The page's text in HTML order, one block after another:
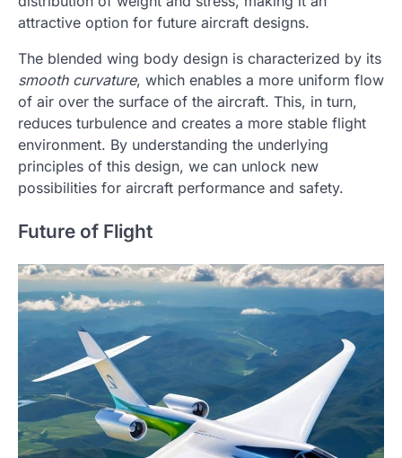
attractive option for future aircraft designs.
The blended wing body design is characterized by its
smooth curvature, which enables a more uniform flow
of air over the surface of the aircraft. This, in turn,
reduces turbulence and creates a more stable flight
environment. By understanding the underlying
principles of this design, we can unlock new
possibilities for aircraft performance and safety.
Future of Flight